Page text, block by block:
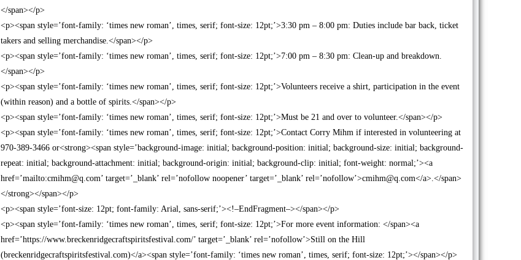
</span></p>
<p><span style=’font-family: ‘times new roman’, times, serif; font-size: 12pt;’>3:30 pm – 8:00 pm: Duties include bar back, ticket
takers and selling merchandise.</span></p>
<p><span style=’font-family: ‘times new roman’, times, serif; font-size: 12pt;’>7:00 pm – 8:30 pm: Clean-up and breakdown.
</span></p>
<p><span style=’font-family: ‘times new roman’, times, serif; font-size: 12pt;’>Volunteers receive a shirt, participation in the event
(within reason) and a bottle of spirits.</span></p>
<p><span style=’font-family: ‘times new roman’, times, serif; font-size: 12pt;’>Must be 21 and over to volunteer.</span></p>
<p><span style=’font-family: ‘times new roman’, times, serif; font-size: 12pt;’>Contact Corry Mihm if interested in volunteering at
970-389-3466 or<strong><span style=’background-image: initial; background-position: initial; background-size: initial; background-
repeat: initial; background-attachment: initial; background-origin: initial; background-clip: initial; font-weight: normal;’><a
href=’mailto:cmihm@q.com’ target=’_blank’ rel=’nofollow noopener’ target=’_blank’ rel=’nofollow’>cmihm@q.com</a>.</span>
</strong></span></p>
<p><span style=’font-size: 12pt; font-family: Arial, sans-serif;’><!–EndFragment–></span></p>
<p><span style=’font-family: ‘times new roman’, times, serif; font-size: 12pt;’>For more event information: </span><a
href=’https://www.breckenridgecraftspiritsfestival.com/’ target=’_blank’ rel=’nofollow’>Still on the Hill
(breckenridgecraftspiritsfestival.com)</a><span style=’font-family: ‘times new roman’, times, serif; font-size: 12pt;’></span></p>